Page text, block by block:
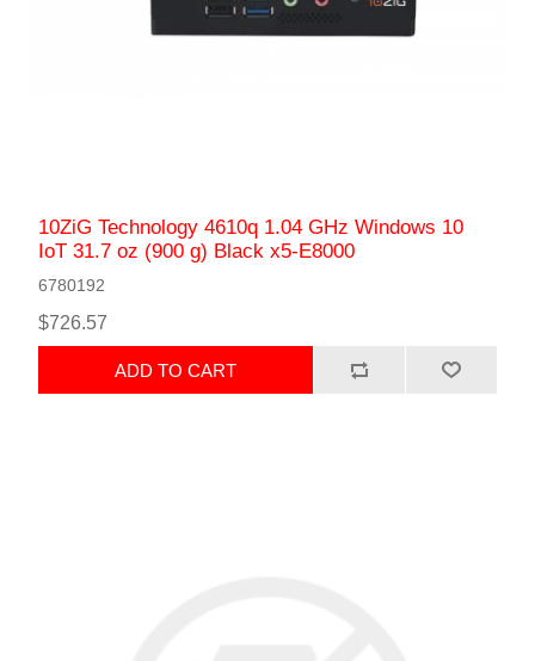
10ZiG Technology 4610q 1.04 GHz Windows 10
IoT 31.7 oz (900 g) Black x5-E8000
6780192
$726.57
ADD TO CART